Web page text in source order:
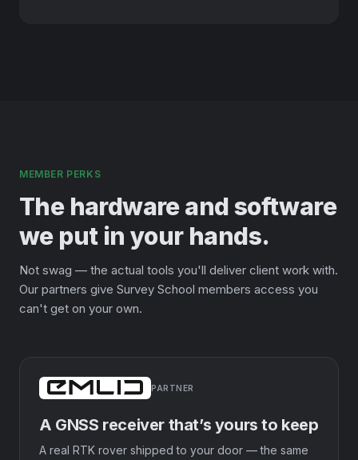
MEMBER PERKS
The hardware and software
we put in your hands.
Not swag — the actual tools you'll deliver client work with.
Our partners give Survey School members access you
can't get on your own.
PARTNER
A GNSS receiver that’s yours to keep
A real RTK rover shipped to your door — the same